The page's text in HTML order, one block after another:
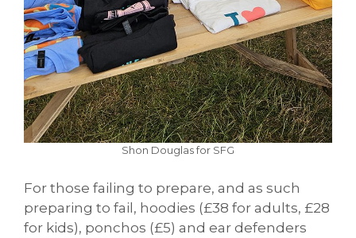
Shon Douglas for SFG
For those failing to prepare, and as such
preparing to fail, hoodies (£38 for adults, £28
for kids), ponchos (£5) and ear defenders